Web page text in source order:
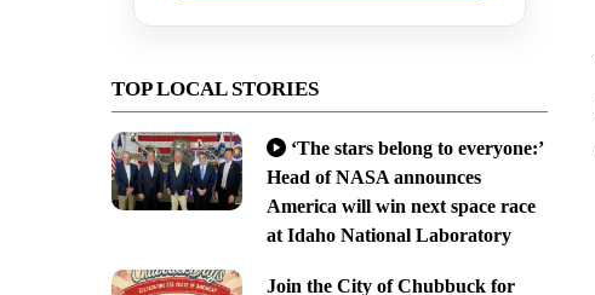
TOP LOCAL STORIES
‘The stars belong to everyone:’
Head of NASA announces
America will win next space race
at Idaho National Laboratory
Join the City of Chubbuck for